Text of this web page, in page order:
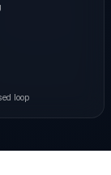
loop